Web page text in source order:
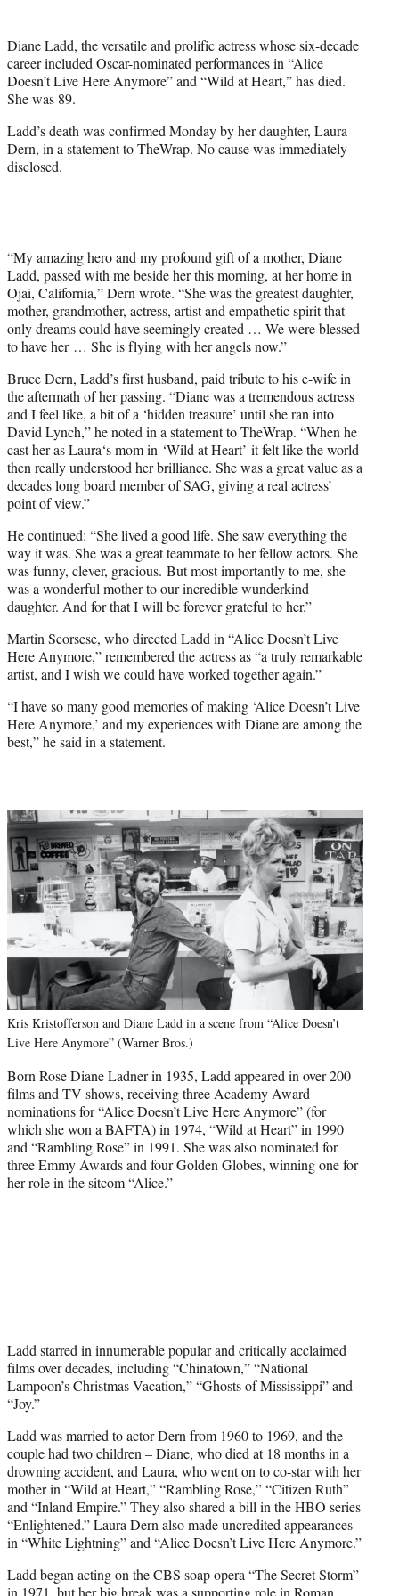
e
r
)
Diane Ladd, the versatile and prolific actress whose six-decade
career included Oscar-nominated performances in “Alice
Doesn’t Live Here Anymore” and “Wild at Heart,” has died.
She was 89.
Ladd’s death was confirmed Monday by her daughter, Laura
Dern, in a statement to TheWrap. No cause was immediately
disclosed.
“My amazing hero and my profound gift of a mother, Diane
Ladd, passed with me beside her this morning, at her home in
Ojai, California,” Dern wrote. “She was the greatest daughter,
mother, grandmother, actress, artist and empathetic spirit that
only dreams could have seemingly created … We were blessed
to have her … She is flying with her angels now.”
Bruce Dern, Ladd’s first husband, paid tribute to his e-wife in
the aftermath of her passing. “Diane was a tremendous actress
and I feel like, a bit of a ‘hidden treasure’ until she ran into
David Lynch,” he noted in a statement to TheWrap. “When he
cast her as Laura‘s mom in ‘Wild at Heart’ it felt like the world
then really understood her brilliance. She was a great value as a
decades long board member of SAG, giving a real actress’
point of view.”
He continued: “She lived a good life. She saw everything the
way it was. She was a great teammate to her fellow actors. She
was funny, clever, gracious. But most importantly to me, she
was a wonderful mother to our incredible wunderkind
daughter. And for that I will be forever grateful to her.”
Martin Scorsese, who directed Ladd in “Alice Doesn’t Live
Here Anymore,” remembered the actress as “a truly remarkable
artist, and I wish we could have worked together again.”
“I have so many good memories of making ‘Alice Doesn’t Live
Here Anymore,’ and my experiences with Diane are among the
best,” he said in a statement.
Kris Kristofferson and Diane Ladd in a scene from “Alice Doesn’t
Live Here Anymore” (Warner Bros.)
Born Rose Diane Ladner in 1935, Ladd appeared in over 200
films and TV shows, receiving three Academy Award
nominations for “Alice Doesn’t Live Here Anymore” (for
which she won a BAFTA) in 1974, “Wild at Heart” in 1990
and “Rambling Rose” in 1991. She was also nominated for
three Emmy Awards and four Golden Globes, winning one for
her role in the sitcom “Alice.”
Ladd starred in innumerable popular and critically acclaimed
films over decades, including “Chinatown,” “National
Lampoon’s Christmas Vacation,” “Ghosts of Mississippi” and
“Joy.”
Ladd was married to actor Dern from 1960 to 1969, and the
couple had two children – Diane, who died at 18 months in a
drowning accident, and Laura, who went on to co-star with her
mother in “Wild at Heart,” “Rambling Rose,” “Citizen Ruth”
and “Inland Empire.” They also shared a bill in the HBO series
“Enlightened.” Laura Dern also made uncredited appearances
in “White Lightning” and “Alice Doesn’t Live Here Anymore.”
Ladd began acting on the CBS soap opera “The Secret Storm”